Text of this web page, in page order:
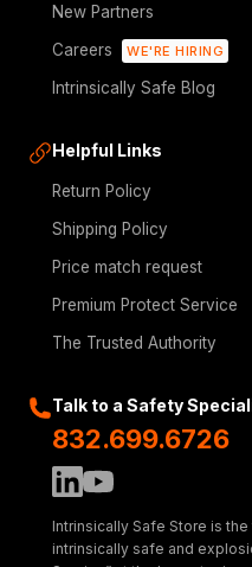
New Partners
Careers
WE'RE HIRING
Intrinsically Safe Blog
Helpful Links
Return Policy
Shipping Policy
Price match request
Premium Protect Service
The Trusted Authority
Talk to a Safety
832.699.6726
Intrinsically Safe Store is
intrinsically safe and